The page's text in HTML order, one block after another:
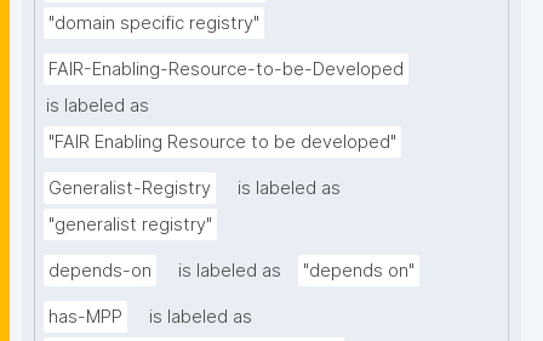
"domain specific registry"
FAIR-Enabling-Resource-to-be-Developed
is labeled as
"FAIR Enabling Resource to be developed"
Generalist-Registry
is labeled as
"generalist registry"
depends-on is labeled as "depends on"
has-MPP
is labeled as